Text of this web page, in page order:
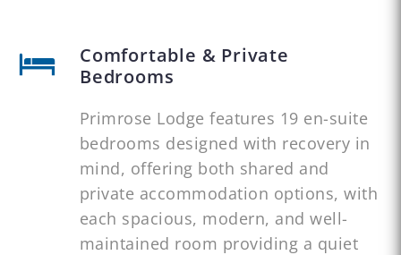
Comfortable & Private
Bedrooms
Primrose Lodge features 19 en-suite
bedrooms designed with recovery in
mind, offering both shared and
private accommodation options, with
each spacious, modern, and well-
maintained room providing a quiet